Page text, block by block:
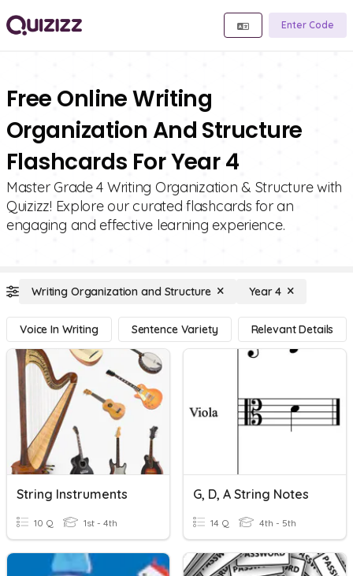
Enter Code
Free Online Writing
Organization And Structure
Flashcards For Year 4
Master Grade 4 Writing Organization & Structure with
Quizizz! Explore our curated flashcards for an
engaging and effective learning experience.
Writing Organization and Structure Year 4
Voice In Writing Sentence Variety Relevant Details
String Instruments
10 Q 1st - 4th
G, D, A String Notes
14 Q 4th - 5th